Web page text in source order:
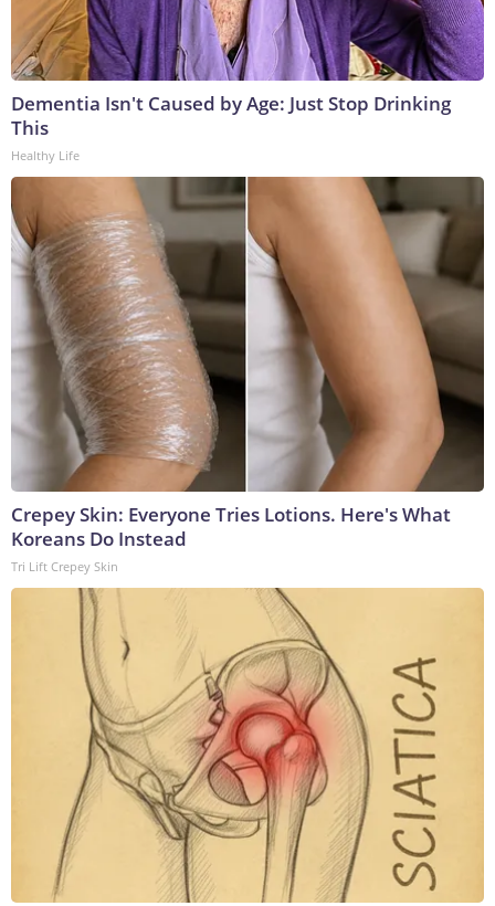
Dementia Isn't Caused by Age: Just Stop Drinking
This
Healthy Life
Crepey Skin: Everyone Tries Lotions. Here's What
Koreans Do Instead
Tri Lift Crepey Skin